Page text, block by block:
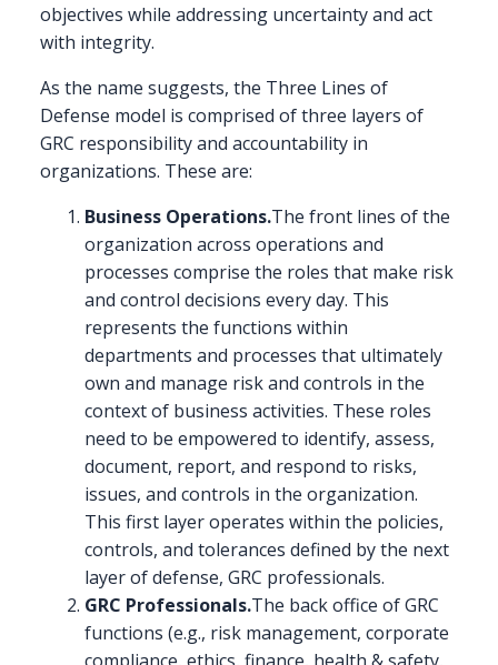
objectives while addressing uncertainty and act
with integrity.
As the name suggests, the Three Lines of
Defense model is comprised of three layers of
GRC responsibility and accountability in
organizations. These are:
Business Operations.The front lines of the
organization across operations and
processes comprise the roles that make risk
and control decisions every day. This
represents the functions within
departments and processes that ultimately
own and manage risk and controls in the
context of business activities. These roles
need to be empowered to identify, assess,
document, report, and respond to risks,
issues, and controls in the organization.
This first layer operates within the policies,
controls, and tolerances defined by the next
layer of defense, GRC professionals.
GRC Professionals.The back office of GRC
functions (e.g., risk management, corporate